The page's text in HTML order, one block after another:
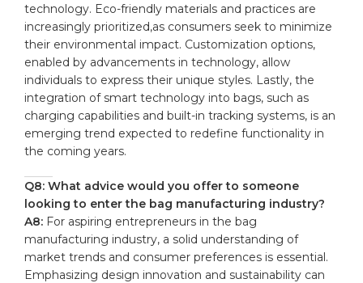
⁣technology. Eco-friendly materials ‌and practices are
increasingly prioritized,as consumers seek to minimize
their environmental impact.‌ Customization options,
enabled by advancements in technology, allow
individuals to express their unique styles. Lastly, the​
integration ‍of smart technology⁣ into bags, such as
charging capabilities and built-in tracking systems, ⁢is an‌
emerging trend​ expected ​to redefine functionality in⁣
the coming years.
Q8: What advice would​ you ⁤offer to‌ someone
looking to enter the ⁢bag manufacturing industry?
A8: For aspiring entrepreneurs in the bag
manufacturing industry, ⁤a solid understanding of
market trends ​and consumer preferences‌ is essential.
‍Emphasizing design innovation and sustainability​ can